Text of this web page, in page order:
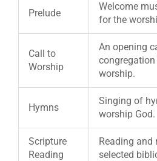
Prelude
Welcome
for the
Call to
Worship
An opening
worship.
Hymns
Singing of
worship God.
Scripture
Reading
Reading and
selected